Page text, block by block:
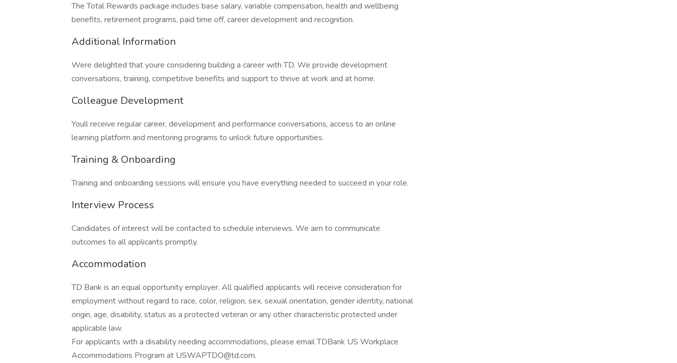
The Total Rewards package includes base salary, variable compensation, health and wellbeing
benefits, retirement programs, paid time off, career development and recognition.
Additional Information
Were delighted that youre considering building a career with TD. We provide development
conversations, training, competitive benefits and support to thrive at work and at home.
Colleague Development
Youll receive regular career, development and performance conversations, access to an online
learning platform and mentoring programs to unlock future opportunities.
Training & Onboarding
Training and onboarding sessions will ensure you have everything needed to succeed in your role.
Interview Process
Candidates of interest will be contacted to schedule interviews. We aim to communicate
outcomes to all applicants promptly.
Accommodation
TD Bank is an equal opportunity employer. All qualified applicants will receive consideration for
employment without regard to race, color, religion, sex, sexual orientation, gender identity, national
origin, age, disability, status as a protected veteran or any other characteristic protected under
applicable law.
For applicants with a disability needing accommodations, please email TDBank US Workplace
Accommodations Program at USWAPTDO@td.com.